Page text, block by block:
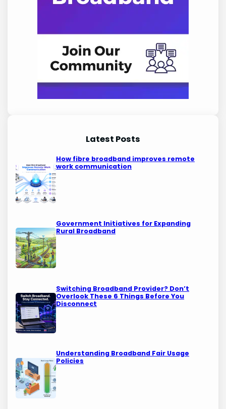
Latest Posts
How fibre broadband improves remote
work communication
Government Initiatives for Expanding
Rural Broadband
Switching Broadband Provider? Don’t
Overlook These 6 Things Before You
Disconnect
Understanding Broadband Fair Usage
Policies